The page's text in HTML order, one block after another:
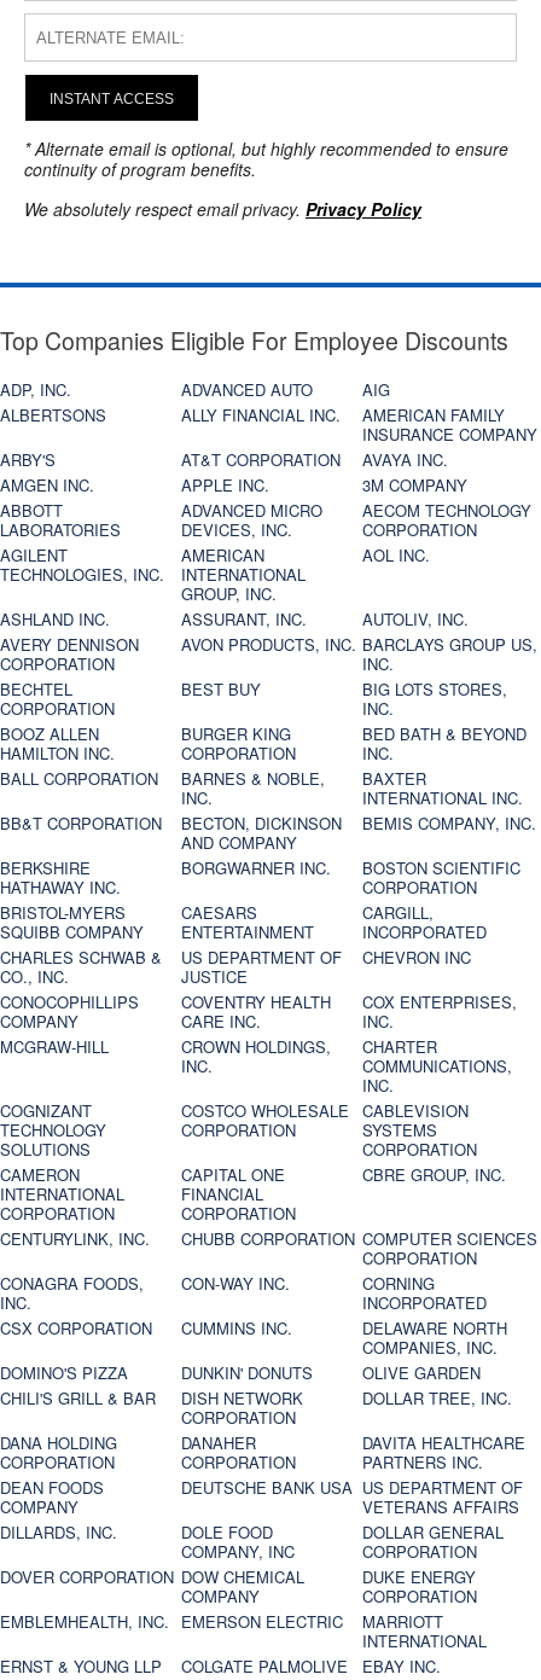
INSTANT ACCESS
* Alternate email is optional, but highly recommended to ensure
continuity of program benefits.
We absolutely respect email privacy. Privacy Policy
Top Companies Eligible For Employee Discounts
ADP, INC. ADVANCED AUTO
AIG
ALBERTSONS
ALLY FINANCIAL INC.
AMERICAN FAMILY
INSURANCE COMPANY
ARBY'S
AT&T CORPORATION
AVAYA INC.
AMGEN INC.
APPLE INC.
3M COMPANY
ABBOTT
LABORATORIES
ADVANCED MICRO
DEVICES, INC.
AECOM TECHNOLOGY
CORPORATION
AGILENT
TECHNOLOGIES, INC.
AMERICAN
INTERNATIONAL
GROUP, INC.
AOL INC.
ASHLAND INC. ASSURANT, INC.
AUTOLIV, INC.
AVERY DENNISON
CORPORATION
AVON PRODUCTS, INC. BARCLAYS GROUP US,
INC.
BECHTEL
CORPORATION
BEST BUY
BIG LOTS STORES,
INC.
BOOZ ALLEN
HAMILTON INC.
BURGER KING
CORPORATION
BED BATH & BEYOND
INC.
BALL CORPORATION
BARNES & NOBLE,
INC.
BAXTER
INTERNATIONAL INC.
BB&T CORPORATION
BECTON, DICKINSON
AND COMPANY
BEMIS COMPANY, INC.
BERKSHIRE
HATHAWAY INC.
BORGWARNER INC.
BOSTON SCIENTIFIC
CORPORATION
BRISTOL-MYERS
SQUIBB COMPANY
CAESARS
ENTERTAINMENT
CARGILL,
INCORPORATED
CHARLES SCHWAB &
CO., INC.
US DEPARTMENT OF
JUSTICE
CHEVRON INC
CONOCOPHILLIPS
COMPANY
COVENTRY HEALTH
CARE INC.
COX ENTERPRISES,
INC.
MCGRAW-HILL
CROWN HOLDINGS,
INC.
CHARTER
COMMUNICATIONS,
INC.
COGNIZANT
TECHNOLOGY
SOLUTIONS
COSTCO WHOLESALE
CORPORATION
CABLEVISION
SYSTEMS
CORPORATION
CAMERON
INTERNATIONAL
CORPORATION
CAPITAL ONE
FINANCIAL
CORPORATION
CBRE GROUP, INC.
CENTURYLINK, INC. CHUBB CORPORATION COMPUTER SCIENCES
CORPORATION
CONAGRA FOODS,
INC.
CON-WAY INC.
CORNING
INCORPORATED
CSX CORPORATION
CUMMINS INC.
DELAWARE NORTH
COMPANIES, INC.
DOMINO'S PIZZA
DUNKIN' DONUTS
OLIVE GARDEN
CHILI'S GRILL & BAR
DISH NETWORK
CORPORATION
DOLLAR TREE, INC.
DANA HOLDING
CORPORATION
DANAHER
CORPORATION
DAVITA HEALTHCARE
PARTNERS INC.
DEAN FOODS
COMPANY
DEUTSCHE BANK USA US DEPARTMENT OF
VETERANS AFFAIRS
DILLARDS, INC.
DOLE FOOD
COMPANY, INC
DOLLAR GENERAL
CORPORATION
DOVER CORPORATION DOW CHEMICAL
COMPANY
DUKE ENERGY
CORPORATION
EMBLEMHEALTH, INC.
EMERSON ELECTRIC
MARRIOTT
INTERNATIONAL
ERNST & YOUNG LLP
COLGATE PALMOLIVE EBAY INC.